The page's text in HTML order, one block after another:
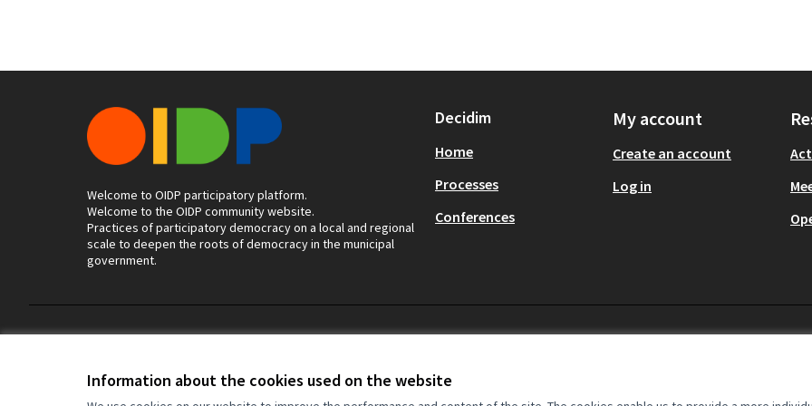
Information about the cookies used on the website
Welcome to OIDP participatory platform.
Welcome to the OIDP community website.
Practices of participatory democracy on a local and regional
scale to deepen the roots of democracy in the municipal
government.
Decidim
Home
Processes
Conferences
My account
Create an account
Log in